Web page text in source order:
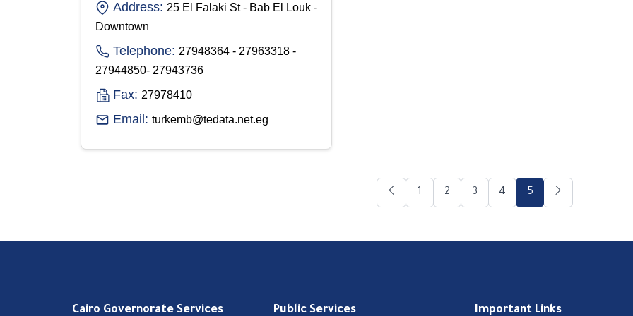
Address: 25 El Falaki St - Bab El Louk -
Downtown
Telephone: 27948364 - 27963318 -
27944850- 27943736
Fax: 27978410
Email: turkemb@tedata.net.eg
1 2 3 4 5
Cairo Governorate Services Public Services Important Links